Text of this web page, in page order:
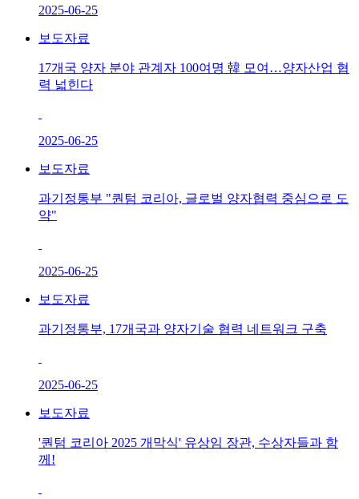
2025-06-25
보도자료
17개국 양자 분야 관계자 100여명 韓 모여…양자산업 협
력 넓힌다
2025-06-25
보도자료
과기정통부 "퀀텀 코리아, 글로벌 양자협력 중심으로 도
약"
2025-06-25
보도자료
과기정통부, 17개국과 양자기술 협력 네트워크 구축
2025-06-25
보도자료
'퀀텀 코리아 2025 개막식' 유상임 장관, 수상자들과 함
께!